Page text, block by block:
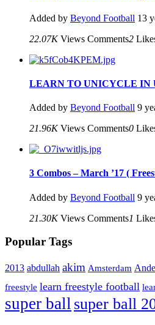
Added by Beyond Football 13
22.07K Views Comments2
LEARN TO UNICYCLE IN
Added by Beyond Football 9
21.96K Views Comments0
3 Combos – March ’17 (
Added by Beyond Football 9
21.30K Views Comments1
Popular Tags
2013 abdullah akim Amsterdam
freestyle learn freestyle football
super ball super ball